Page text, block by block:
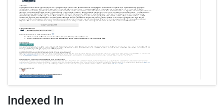
Indexed In